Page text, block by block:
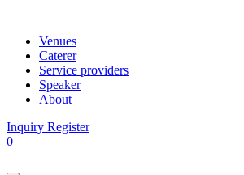
Venues
Caterer
Service providers
Speaker
About
Inquiry Register
0